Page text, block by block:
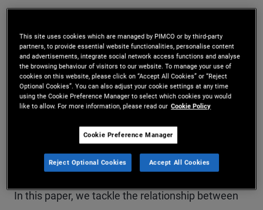
since the late 1990s the statistical correlation
between these two asset classes has become
consistently negative, resulting in a generation of
investors who have become accustomed to
viewing U.S. government bonds not just as a safe
asset class that can reliably reduce portfolio
volatility in nearly all markets.
In this paper, we tackle the relationship between
This site uses cookies which are managed by PIMCO or by third-party
partners, to provide essential website functionalities, personalise content
and advertisements, integrate social network access functions and analyse
the browsing behaviour of visitors to our website. To manage your use of
cookies on this website, please click on “Accept All Cookies” or “Reject
Optional Cookies”. You can also adjust your cookie settings at any time
using the Cookie Preference Manager to select which cookies you would
like to allow. For more information, please read our Cookie Policy
Cookie Preference Manager
Reject Optional Cookies Accept All Cookies